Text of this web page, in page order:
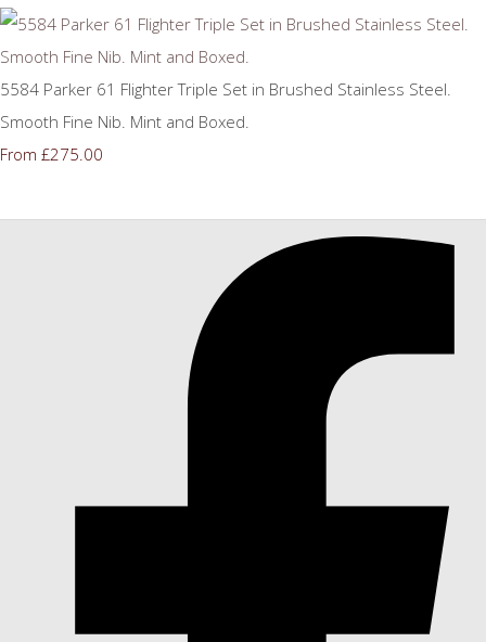
5584 Parker 61 Flighter Triple Set in Brushed Stainless Steel.
Smooth Fine Nib. Mint and Boxed.
From £275.00